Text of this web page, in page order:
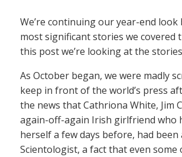
We’re continuing our year-end look
most significant stories we covered
this post we’re looking at the
As October began, we were madly
keep in front of the world’s press
the news that Cathriona White, Jim
again-off-again Irish girlfriend who
herself a few days before, had been
Scientologist, a fact that even some